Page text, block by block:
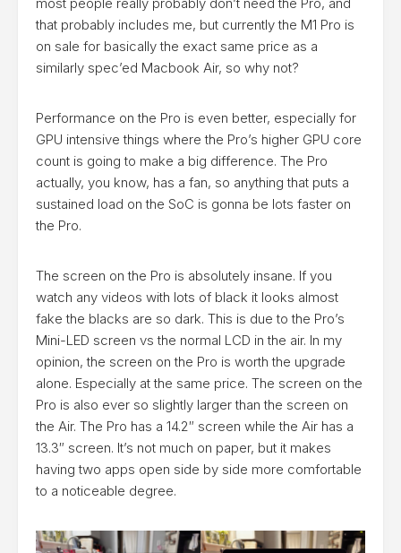
that probably includes me, but currently the M1 Pro is
on sale for basically the exact same price as a
similarly spec’ed Macbook Air, so why not?
Performance on the Pro is even better, especially for
GPU intensive things where the Pro’s higher GPU core
count is going to make a big difference. The Pro
actually, you know, has a fan, so anything that puts a
sustained load on the SoC is gonna be lots faster on
the Pro.
The screen on the Pro is absolutely insane. If you
watch any videos with lots of black it looks almost
fake the blacks are so dark. This is due to the Pro’s
Mini-LED screen vs the normal LCD in the air. In my
opinion, the screen on the Pro is worth the upgrade
alone. Especially at the same price. The screen on the
Pro is also ever so slightly larger than the screen on
the Air. The Pro has a 14.2″ screen while the Air has a
13.3″ screen. It’s not much on paper, but it makes
having two apps open side by side more comfortable
to a noticeable degree.